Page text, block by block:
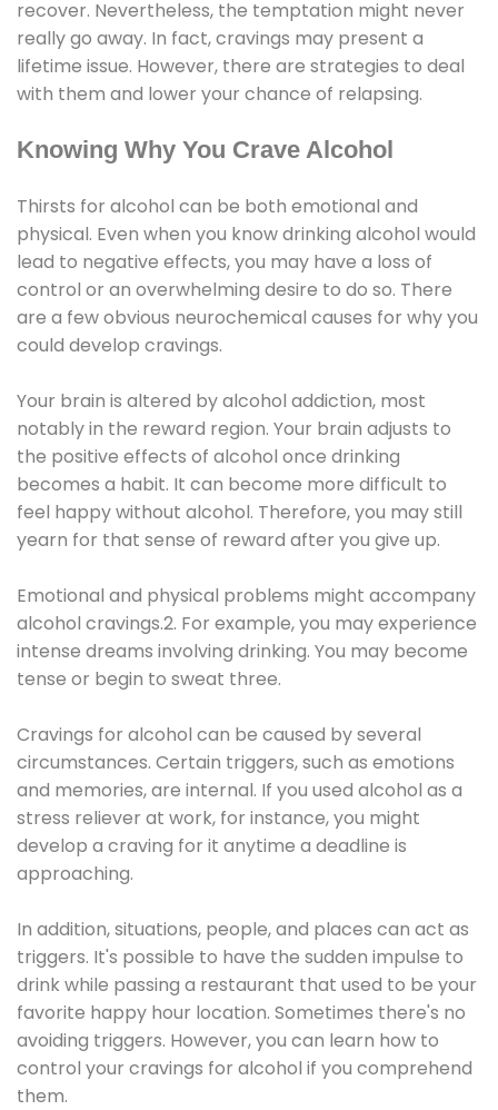
recover. Nevertheless, the temptation might never
really go away. In fact, cravings may present a
lifetime issue. However, there are strategies to deal
with them and lower your chance of relapsing.
Knowing Why You Crave Alcohol
Thirsts for alcohol can be both emotional and
physical. Even when you know drinking alcohol would
lead to negative effects, you may have a loss of
control or an overwhelming desire to do so. There
are a few obvious neurochemical causes for why you
could develop cravings.
Your brain is altered by alcohol addiction, most
notably in the reward region. Your brain adjusts to
the positive effects of alcohol once drinking
becomes a habit. It can become more difficult to
feel happy without alcohol. Therefore, you may still
yearn for that sense of reward after you give up.
Emotional and physical problems might accompany
alcohol cravings.2. For example, you may experience
intense dreams involving drinking. You may become
tense or begin to sweat three.
Cravings for alcohol can be caused by several
circumstances. Certain triggers, such as emotions
and memories, are internal. If you used alcohol as a
stress reliever at work, for instance, you might
develop a craving for it anytime a deadline is
approaching.
In addition, situations, people, and places can act as
triggers. It's possible to have the sudden impulse to
drink while passing a restaurant that used to be your
favorite happy hour location. Sometimes there's no
avoiding triggers. However, you can learn how to
control your cravings for alcohol if you comprehend
them.